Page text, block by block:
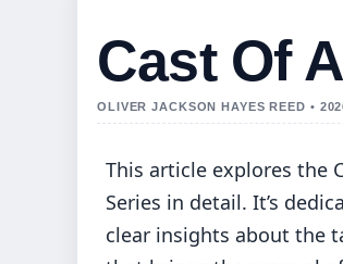
Cast Of
OLIVER JACKSON HAYES REED •
This article explores the
Series in detail. It’s
clear insights about the